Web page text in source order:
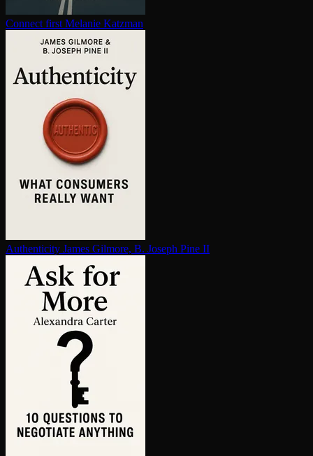
Connect first Melanie Katzman
Au­then­tic­i­ty James Gilmore, B. Joseph Pine II